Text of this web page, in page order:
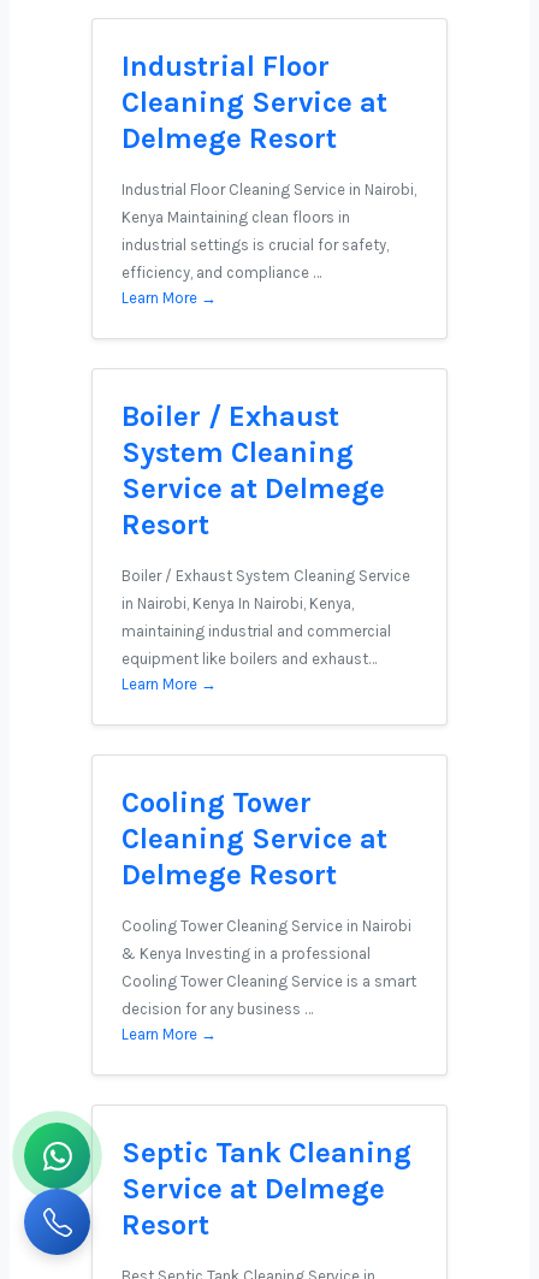
Industrial Floor
Cleaning Service at
Delmege Resort
Industrial Floor Cleaning Service in Nairobi,
Kenya Maintaining clean floors in
industrial settings is crucial for safety,
efficiency, and compliance …
Learn More →
Boiler / Exhaust
System Cleaning
Service at Delmege
Resort
Boiler / Exhaust System Cleaning Service
in Nairobi, Kenya In Nairobi, Kenya,
maintaining industrial and commercial
equipment like boilers and exhaust…
Learn More →
Cooling Tower
Cleaning Service at
Delmege Resort
Cooling Tower Cleaning Service in Nairobi
& Kenya Investing in a professional
Cooling Tower Cleaning Service is a smart
decision for any business …
Learn More →
Septic Tank Cleaning
Service at Delmege
Resort